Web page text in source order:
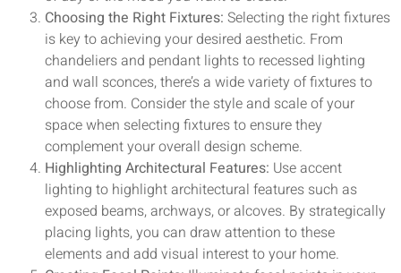
Choosing the Right Fixtures: Selecting the right fixtures
is key to achieving your desired aesthetic. From
chandeliers and pendant lights to recessed lighting
and wall sconces, there’s a wide variety of fixtures to
choose from. Consider the style and scale of your
space when selecting fixtures to ensure they
complement your overall design scheme.
Highlighting Architectural Features: Use accent
lighting to highlight architectural features such as
exposed beams, archways, or alcoves. By strategically
placing lights, you can draw attention to these
elements and add visual interest to your home.